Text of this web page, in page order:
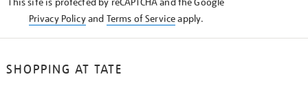
Privacy Policyand Terms of Serviceapply.
SHOPPING AT TATE